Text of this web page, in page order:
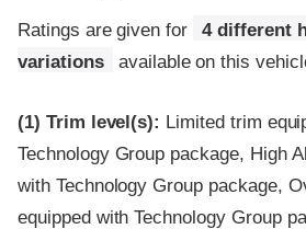
Ratings are given for
4 different
variations
available on this
(1) Trim level(s): Limited trim
Technology Group package, High
with Technology Group package,
equipped with Technology Group